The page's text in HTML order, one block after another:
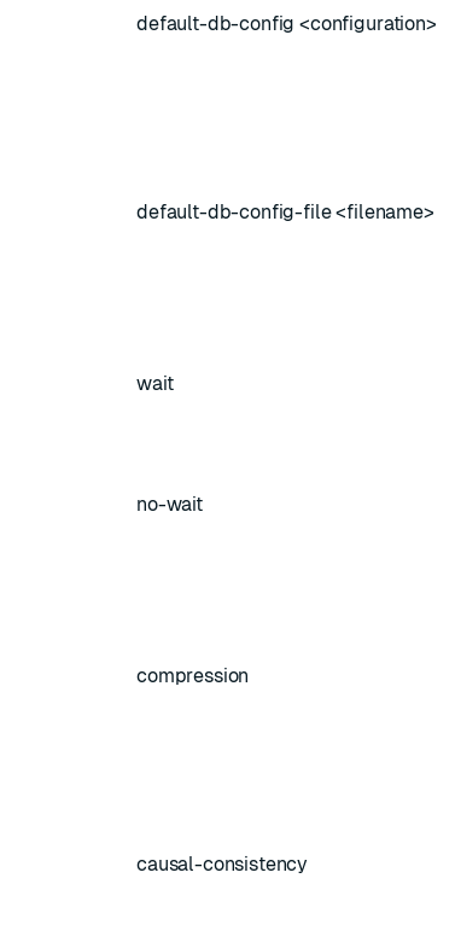
default-db-config <configuration>
default-db-config-file <filename>
wait
no-wait
compression
causal-consistency